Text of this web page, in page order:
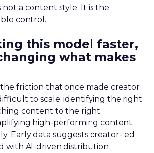
a content style. It is the
control.
this model faster,
what makes
friction that once made creator
to scale: identifying the right
content to the right
high-performing content
Early data suggests creator-led
with AI-driven distribution